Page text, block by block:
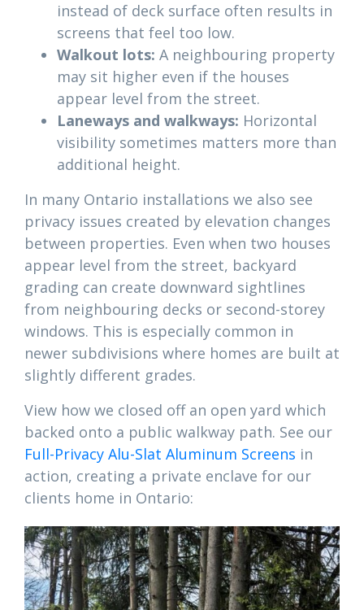
instead of deck surface often results in
screens that feel too low.
Walkout lots: A neighbouring property
may sit higher even if the houses
appear level from the street.
Laneways and walkways: Horizontal
visibility sometimes matters more than
additional height.
In many Ontario installations we also see
privacy issues created by elevation changes
between properties. Even when two houses
appear level from the street, backyard
grading can create downward sightlines
from neighbouring decks or second-storey
windows. This is especially common in
newer subdivisions where homes are built at
slightly different grades.
View how we closed off an open yard which
backed onto a public walkway path. See our
Full-Privacy Alu-Slat Aluminum Screens in
action, creating a private enclave for our
clients home in Ontario: